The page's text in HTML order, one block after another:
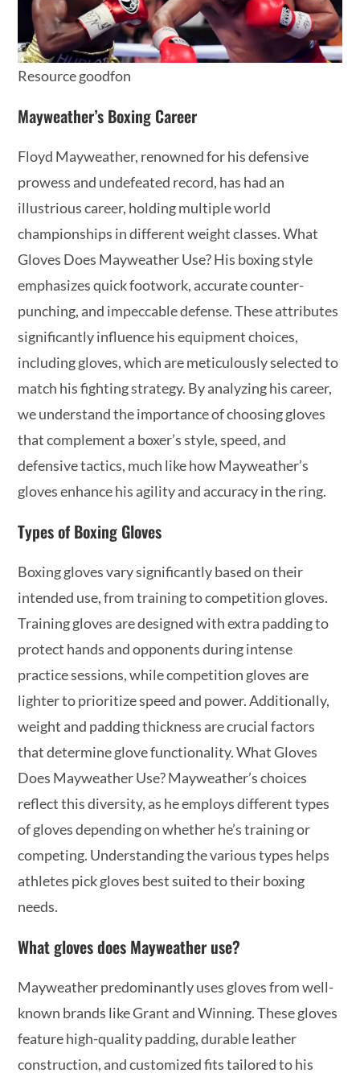
Resource goodfon
Mayweather’s Boxing Career
Floyd Mayweather, renowned for his defensive
prowess and undefeated record, has had an
illustrious career, holding multiple world
championships in different weight classes. What
Gloves Does Mayweather Use? His boxing style
emphasizes quick footwork, accurate counter-
punching, and impeccable defense. These attributes
significantly influence his equipment choices,
including gloves, which are meticulously selected to
match his fighting strategy. By analyzing his career,
we understand the importance of choosing gloves
that complement a boxer’s style, speed, and
defensive tactics, much like how Mayweather’s
gloves enhance his agility and accuracy in the ring.
Types of Boxing Gloves
Boxing gloves vary significantly based on their
intended use, from training to competition gloves.
Training gloves are designed with extra padding to
protect hands and opponents during intense
practice sessions, while competition gloves are
lighter to prioritize speed and power. Additionally,
weight and padding thickness are crucial factors
that determine glove functionality. What Gloves
Does Mayweather Use? Mayweather’s choices
reflect this diversity, as he employs different types
of gloves depending on whether he’s training or
competing. Understanding the various types helps
athletes pick gloves best suited to their boxing
needs.
What gloves does Mayweather use?
Mayweather predominantly uses gloves from well-
known brands like Grant and Winning. These gloves
feature high-quality padding, durable leather
construction, and customized fits tailored to his